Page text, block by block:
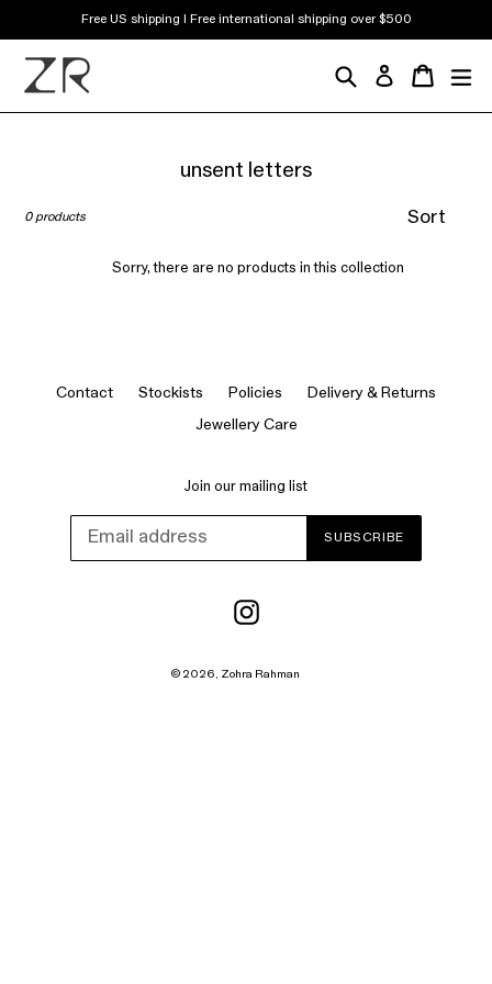
Free US shipping | Free international shipping over $500
SearchLog in Cart
Cart
unsent letters
0 products
Sorry, there are no products in this collection
Contact Stockists Policies Delivery & Returns
Jewellery Care
Join our mailing list
SUBSCRIBE
Instagram
© 2026, Zohra Rahman